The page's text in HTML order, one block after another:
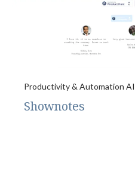
Productivity & Automation AI
Shownotes